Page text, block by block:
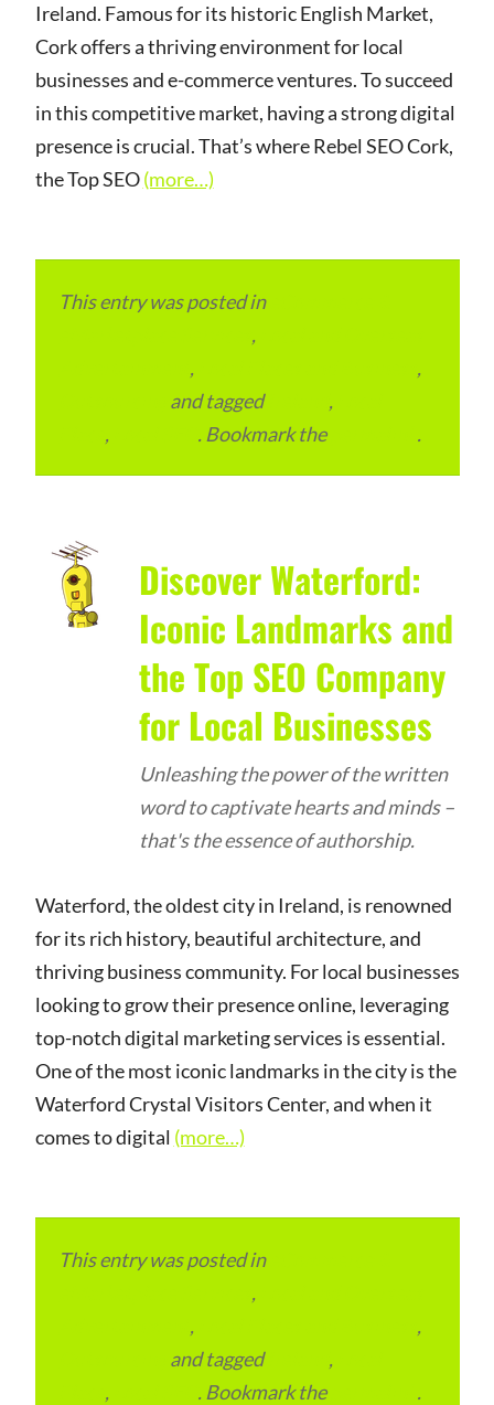
Ireland. Famous for its historic English Market,
Cork offers a thriving environment for local
businesses and e-commerce ventures. To succeed
in this competitive market, having a strong digital
presence is crucial. That’s where Rebel SEO Cork,
the Top SEO(more…)
This entry was posted in
,
,
,
and tagged ,
, . Bookmark the .
Discover Waterford:
Iconic Landmarks and
the Top SEO Company
for Local Businesses
Unleashing the power of the written
word to captivate hearts and minds –
that's the essence of authorship.
Waterford, the oldest city in Ireland, is renowned
for its rich history, beautiful architecture, and
thriving business community. For local businesses
looking to grow their presence online, leveraging
top-notch digital marketing services is essential.
One of the most iconic landmarks in the city is the
Waterford Crystal Visitors Center, and when it
comes to digital (more…)
This entry was posted in
,
,
,
and tagged ,
, . Bookmark the .